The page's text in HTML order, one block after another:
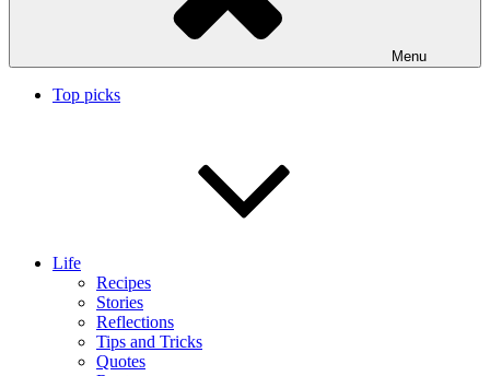
Menu
Top picks
Life
Recipes
Stories
Reflections
Tips and Tricks
Quotes